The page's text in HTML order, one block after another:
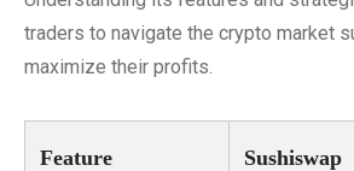
traders to navigate the crypto market
maximize their profits.
Feature Sushiswap